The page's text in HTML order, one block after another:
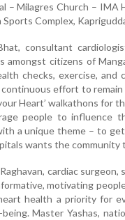
– Milagres Church – IMA
Complex,
consultant
amongst citizens of
checks, exercise,
effort to
Heart’ walkathons for
people to influence
a unique theme – to
wants the community
cardiac
motivating
health a priority for
Master Yashas,